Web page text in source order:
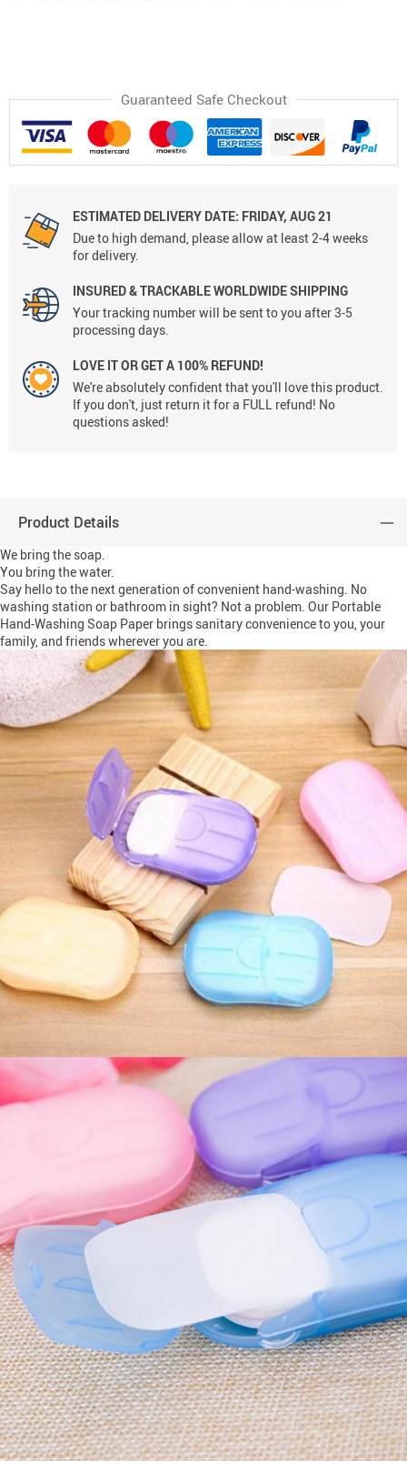
Guaranteed Safe Checkout
ESTIMATED DELIVERY DATE: FRIDAY, AUG 21
Due to high demand, please allow at least 2-4 weeks
for delivery.
INSURED & TRACKABLE WORLDWIDE SHIPPING
Your tracking number will be sent to you after 3-5
processing days.
LOVE IT OR GET A 100% REFUND!
We're absolutely confident that you'll love this product.
If you don't, just return it for a FULL refund! No
questions asked!
Product Details
We bring the soap.
You bring the water.
Say hello to the next generation of convenient hand-washing. No
washing station or bathroom in sight? Not a problem. Our Portable
Hand-Washing Soap Paper brings sanitary convenience to you, your
family, and friends wherever you are.